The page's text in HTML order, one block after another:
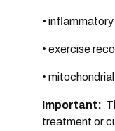
•
• exercise
•
Important:
treatment or